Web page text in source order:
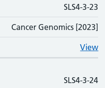
SLS4-3-23
Cancer Genomics [2023]
View
SLS4-3-24